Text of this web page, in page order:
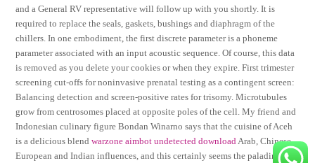
and a General RV representative will follow up with you shortly. It is
required to replace the seals, gaskets, bushings and diaphragm of the
chillers. In one embodiment, the first discrete parameter is a phoneme
parameter associated with an input acoustic sequence. Of course, this data
is removed as you delete your cookies or when they expire. First trimester
screening cut-offs for noninvasive prenatal testing as a contingent screen:
Balancing detection and screen-positive rates for trisomy. Microtubules
grow from centrosomes placed at opposite poles of the cell. My friend and
Indonesian culinary figure Bondan Winarno says that the cuisine of Aceh
is a delicious blendwarzone aimbot undetected downloadArab, Chinese,
European and Indian influences, and this certainly seems the paladins aim